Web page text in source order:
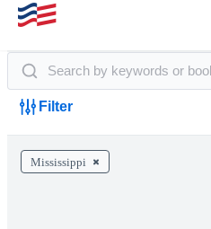
Filter
Mississippi